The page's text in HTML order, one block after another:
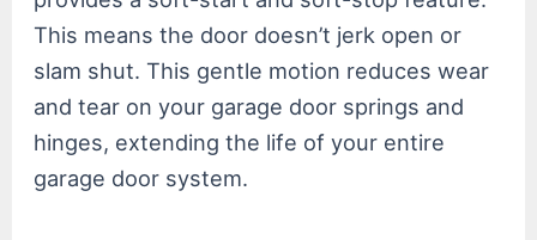
This means the door doesn’t jerk open or
slam shut. This gentle motion reduces wear
and tear on your garage door springs and
hinges, extending the life of your entire
garage door system.